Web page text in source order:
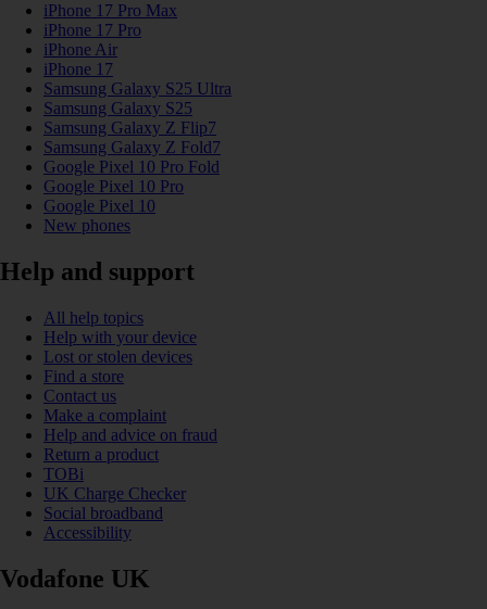
iPhone 17 Pro Max
iPhone 17 Pro
iPhone Air
iPhone 17
Samsung Galaxy S25 Ultra
Samsung Galaxy S25
Samsung Galaxy Z Flip7
Samsung Galaxy Z Fold7
Google Pixel 10 Pro Fold
Google Pixel 10 Pro
Google Pixel 10
New phones
Help and support
All help topics
Help with your device
Lost or stolen devices
Find a store
Contact us
Make a complaint
Help and advice on fraud
Return a product
TOBi
UK Charge Checker
Social broadband
Accessibility
Vodafone UK